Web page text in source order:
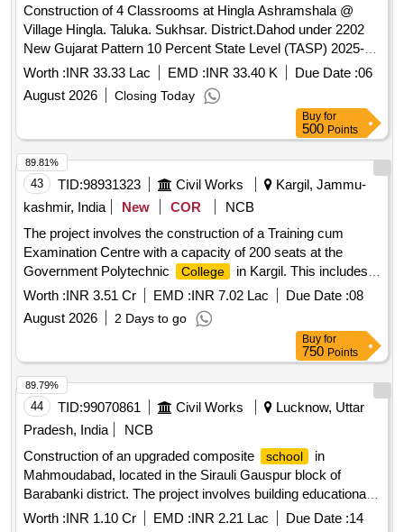
Construction of 4 Classrooms at Hingla Ashramshala @
Village Hingla. Taluka. Sukhsar. District.Dahod under 2202
New Gujarat Pattern 10 Percent State Level (TASP) 2025-
26.
Worth :INR 33.33 Lac EMD :INR 33.40 K Due Date :06
August 2026
Closing Today
Buy for
500 Points
43 TID:98931323 Civil Works
Kargil, Jammu-
kashmir, India
New COR
NCB
The project involves the construction of a Training cum
Examination Centre with a capacity of 200 seats at the
Government Polytechnic
College
in Kargil. This includes
the supply and installation of LAN equipment and computers.
LAN Equipment, Computers
Worth :INR 3.51 Cr EMD :INR 7.02 Lac Due Date :08
August 2026
2 Days to go
89.81%
Buy for
750 Points
44 TID:99070861 Civil Works
Lucknow, Uttar
Pradesh, India
NCB
Construction of an upgraded composite
school
in
Mahmoudabad, located in the Sirauli Gauspur block of
Barabanki district. The project involves building educational
facilities with modern amenities. Composite
School
Worth :INR 1.10 Cr EMD :INR 2.21 Lac Due Date :14
89.79%